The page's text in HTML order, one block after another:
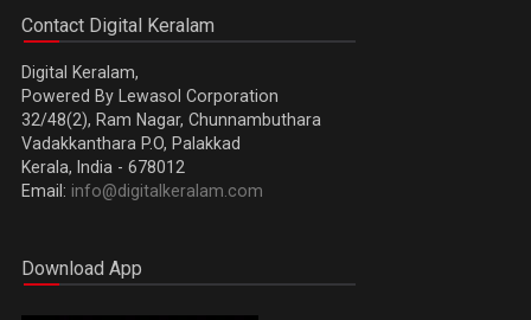
Contact Digital Keralam
Digital Keralam,
Powered By Lewasol Corporation
32/48(2), Ram Nagar, Chunnambuthara
Vadakkanthara P.O, Palakkad
Kerala, India - 678012
Email: info@digitalkeralam.com
Download App